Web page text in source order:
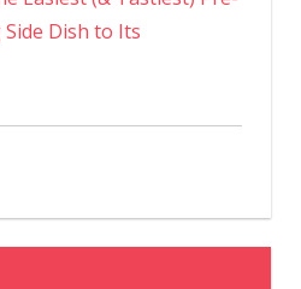
Dish to Its